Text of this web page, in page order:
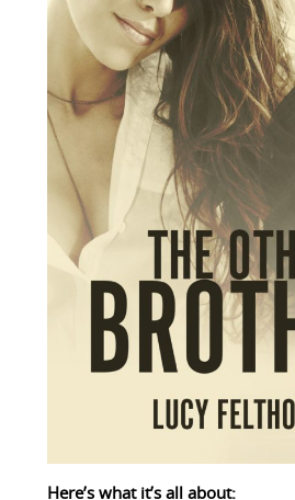
Here’s what it’s all about: